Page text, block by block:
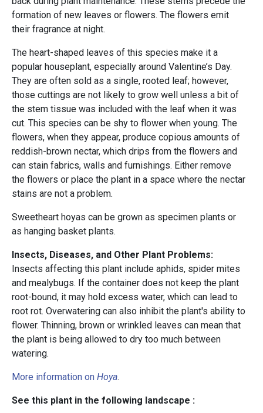
formation of new leaves or flowers. The flowers emit
their fragrance at night.
The heart-shaped leaves of this species make it a
popular houseplant, especially around Valentine’s Day.
They are often sold as a single, rooted leaf; however,
those cuttings are not likely to grow well unless a bit of
the stem tissue was included with the leaf when it was
cut. This species can be shy to flower when young. The
flowers, when they appear, produce copious amounts of
reddish-brown nectar, which drips from the flowers and
can stain fabrics, walls and furnishings. Either remove
the flowers or place the plant in a space where the nectar
stains are not a problem.
Sweetheart hoyas can be grown as specimen plants or
as hanging basket plants.
Insects, Diseases, and Other Plant Problems:
Insects affecting this plant include aphids, spider mites
and mealybugs. If the container does not keep the plant
root-bound, it may hold excess water, which can lead to
root rot. Overwatering can also inhibit the plant's ability to
flower. Thinning, brown or wrinkled leaves can mean that
the plant is being allowed to dry too much between
watering.
More information on Hoya.
See this plant in the following landscape :